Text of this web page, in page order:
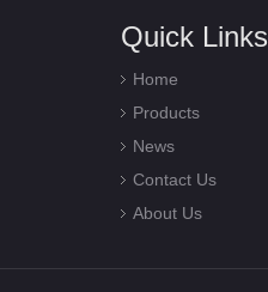
Quick Links
Home
Products
News
Contact Us
About Us